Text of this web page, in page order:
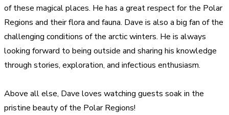
of these magical places. He has a great respect for the Polar
Regions and their flora and fauna. Dave is also a big fan of the
challenging conditions of the arctic winters. He is always
looking forward to being outside and sharing his knowledge
through stories, exploration, and infectious enthusiasm.
Above all else, Dave loves watching guests soak in the
pristine beauty of the Polar Regions!